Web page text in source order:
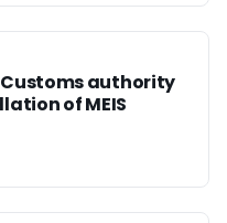
Customs authority
of MEIS